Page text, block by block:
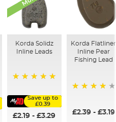
Korda Solidz
Inline Leads
Save up to
£0.39
£2.19 -£3.29
Korda Flatliner
Inline Pear
Fishing Lead
£2.39 - £3.19